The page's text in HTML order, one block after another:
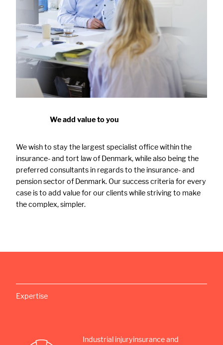
We add value to you
We wish to stay the largest specialist office within the
insurance- and tort law of Denmark, while also being the
preferred consultants in regards to the insurance- and
pension sector of Denmark. Our success criteria for every
case is to add value for our clients while striving to make
the complex, simpler.
Expertise
Industrial injury­insurance and